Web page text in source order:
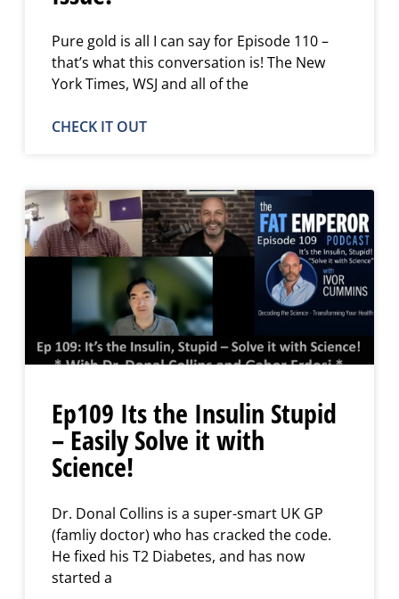
Pure gold is all I can say for Episode 110 –
that’s what this conversation is! The New
York Times, WSJ and all of the
CHECK IT OUT
Ep109 Its the Insulin Stupid
– Easily Solve it with
Science!
Dr. Donal Collins is a super-smart UK GP
(famliy doctor) who has cracked the code.
He fixed his T2 Diabetes, and has now
started a